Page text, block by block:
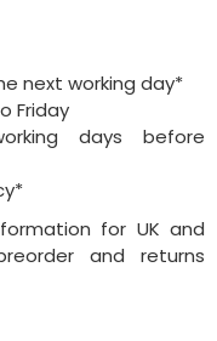
next working day*
Friday
days before
for UK and
and returns